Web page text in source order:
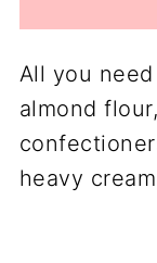
All you
almond
heavy